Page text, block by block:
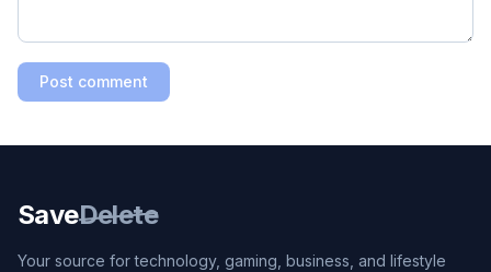
Post comment
SaveDelete
Your source for technology, gaming, business, and lifestyle